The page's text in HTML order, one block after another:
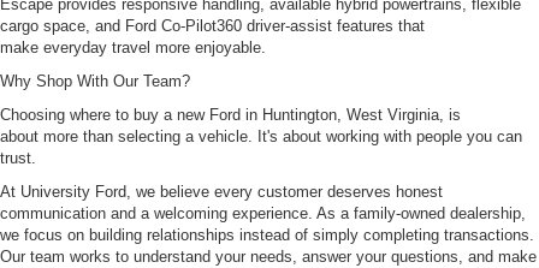
Escape provides responsive handling, available hybrid powertrains, flexible
cargo space, and Ford Co-Pilot360 driver-assist features that
make everyday travel more enjoyable.
Why Shop With Our Team?
Choosing where to buy a new Ford in Huntington, West Virginia, is
about more than selecting a vehicle. It's about working with people you can
trust.
At University Ford, we believe every customer deserves honest
communication and a welcoming experience. As a family-owned dealership,
we focus on building relationships instead of simply completing transactions.
Our team works to understand your needs, answer your questions, and make